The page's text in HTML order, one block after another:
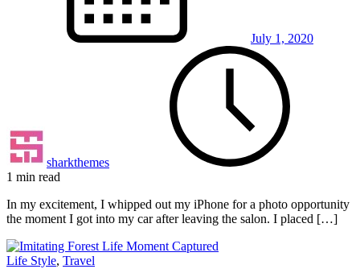
July 1, 2020
sharkthemes
1 min read
In my excitement, I whipped out my iPhone for a photo opportunity
the moment I got into my car after leaving the salon. I placed […]
Life Style, Travel